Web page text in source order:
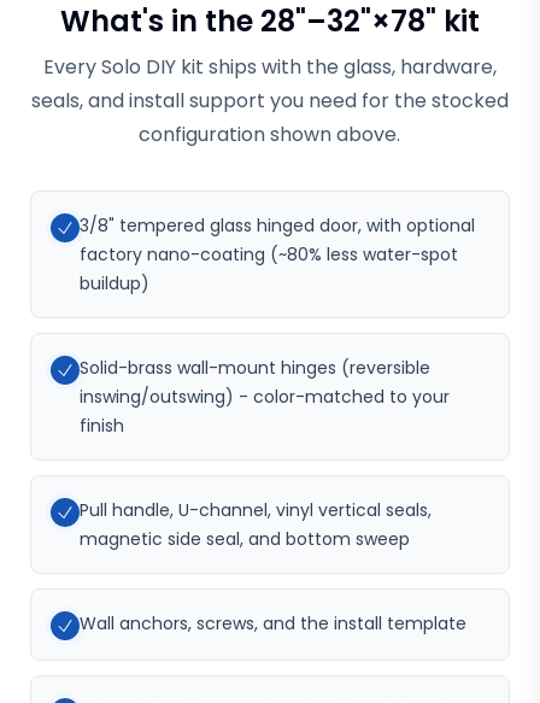
What's in the 28"–32"×78" kit
Every Solo DIY kit ships with the glass, hardware,
seals, and install support you need for the stocked
configuration shown above.
3/8" tempered glass hinged door, with optional
factory nano-coating (~80% less water-spot
buildup)
Solid-brass wall-mount hinges (reversible
inswing/outswing) - color-matched to your
finish
Pull handle, U-channel, vinyl vertical seals,
magnetic side seal, and bottom sweep
Wall anchors, screws, and the install template